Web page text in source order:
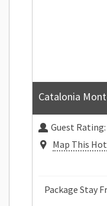
Catalonia
Guest Rating:
Map This
Package Stay